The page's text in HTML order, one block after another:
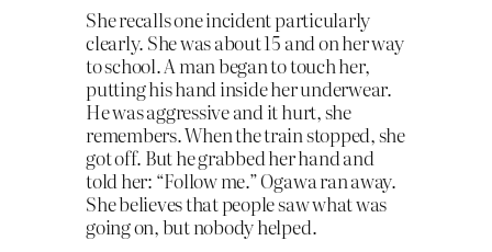
She recalls one incident particularly
clearly. She was about 15 and on her way
to school. A man began to touch her,
putting his hand inside her underwear.
He was aggressive and it hurt, she
remembers. When the train stopped, she
got off. But he grabbed her hand and
told her: “Follow me.” Ogawa ran away.
She believes that people saw what was
going on, but nobody helped.